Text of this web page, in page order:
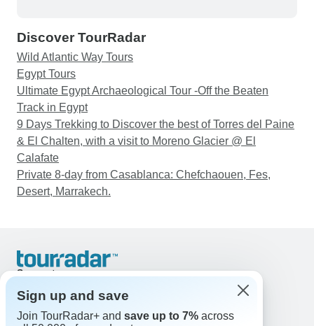
The local guides were also knowledgeable and
helped us understand the history and culture of
each country. Some travel days were quite long,
and the accommodation and facilities in remote
areas were sometimes basic, so travellers should
be prepared to be flexible. However, these
experiences were also part of what made the trip
so unique and adventurous. Overall, this was an
unforgettable journey and one of the most
interesting tours we have ever taken. We would
Discover TourRadar
Wild Atlantic Way Tours
Egypt Tours
Ultimate Egypt Archaeological Tour -Off the Beaten
Track in Egypt
9 Days Trekking to Discover the best of Torres del Paine
& El Chalten, with a visit to Moreno Glacier @ El
Calafate
Private 8-day from Casablanca: Chefchaouen, Fes,
Desert, Marrakech.
Support
United States & Canada +1 833 895 6770
Great Britain +44 800 802 1046
Sign up and save
Join TourRadar+ and save up to 7% across